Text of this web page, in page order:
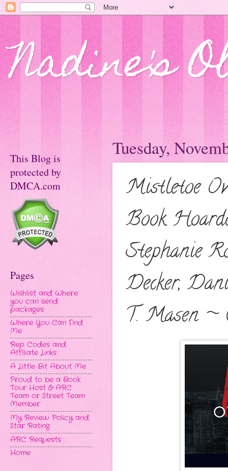
Nadine's
Tuesday,
Mistletoe
Book
Stephanie
Decker,
T. Masen ~
This Blog is
protected by
DMCA.com
Pages
Wishlist and Where
you can send
packages
Where You Can Find
Me
Rep Codes and
Affiliate Links
A Little Bit About Me
Proud to be a Book
Tour Host & ARC
Team or Street Team
Member
My Review Policy and
Star Rating
ARC Requests
Home